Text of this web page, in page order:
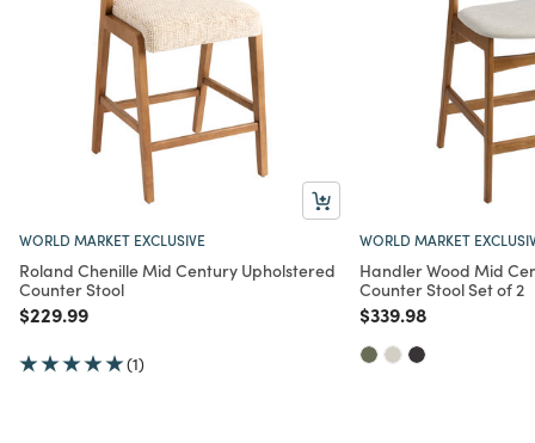
WORLD MARKET EXCLUSIVE
Roland Chenille Mid Century Upholstered
Counter Stool
Price reduced from
$229.99to
(1)
WORLD MARKET
Handler Wood Mid
Counter Stool Set of 2
Price reduced from
$339.98to